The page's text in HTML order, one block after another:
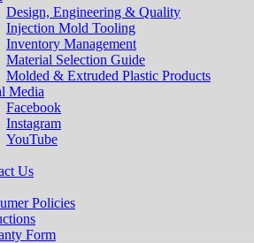
Design, Engineering & Quality
Injection Mold Tooling
Inventory Management
Material Selection Guide
Molded & Extruded Plastic Products
Media
Facebook
Instagram
YouTube
Us
Policies
Form